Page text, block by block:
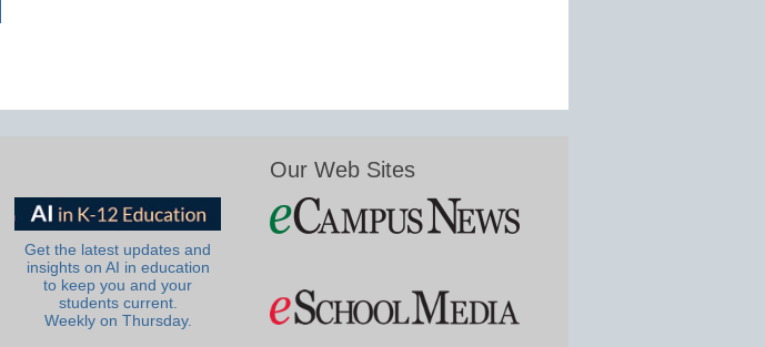
Get the latest updates and
insights on AI in education
to keep you and your
students current.
Weekly on Thursday.
Our Web Sites